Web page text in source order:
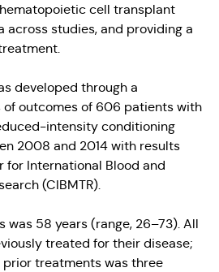
cell transplant
across studies, and providing a
developed through a
outcomes of 606 patients with
intensity conditioning
2008 and 2014 with results
for International Blood and
(CIBMTR).
was 58 years (range, 26–73). All
treated for their disease;
treatments was three